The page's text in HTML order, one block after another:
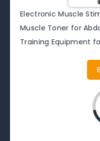
Electronic Muscle
Muscle Toner for
Training Equipment